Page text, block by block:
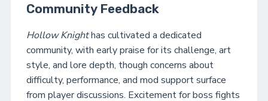
Community Feedback
Hollow Knighthas cultivated a dedicated
community, with early praise for its challenge, art
style, and lore depth, though concerns about
difficulty, performance, and mod support surface
from player discussions. Excitement for boss fights